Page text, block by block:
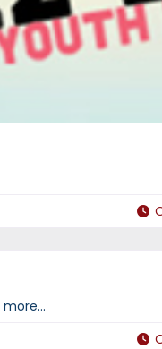
more...